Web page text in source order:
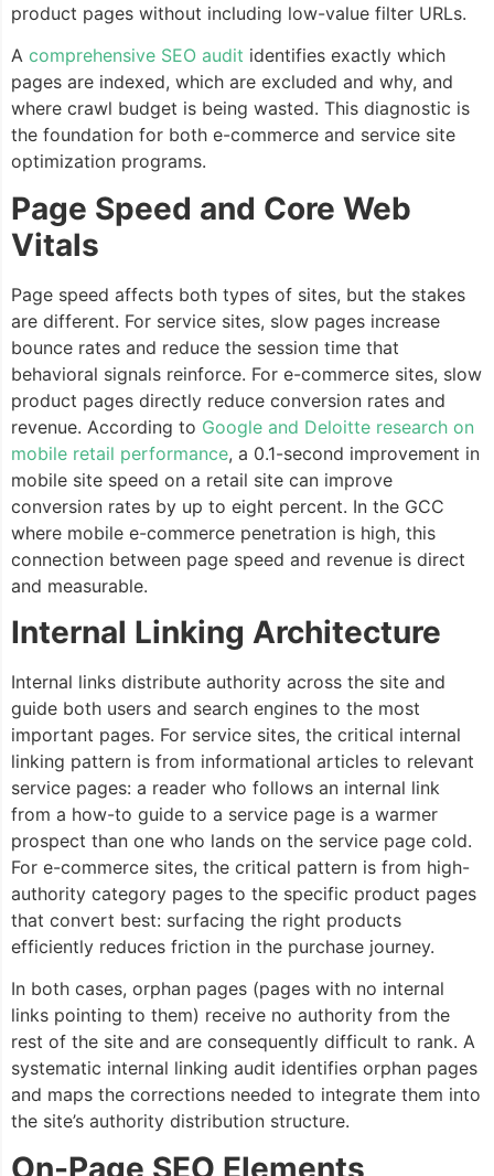
product pages without including low-value filter URLs.
A comprehensive SEO audit identifies exactly which
pages are indexed, which are excluded and why, and
where crawl budget is being wasted. This diagnostic is
the foundation for both e-commerce and service site
optimization programs.
Page Speed and Core Web
Vitals
Page speed affects both types of sites, but the stakes
are different. For service sites, slow pages increase
bounce rates and reduce the session time that
behavioral signals reinforce. For e-commerce sites, slow
product pages directly reduce conversion rates and
revenue. According to Google and Deloitte research on
mobile retail performance, a 0.1-second improvement in
mobile site speed on a retail site can improve
conversion rates by up to eight percent. In the GCC
where mobile e-commerce penetration is high, this
connection between page speed and revenue is direct
and measurable.
Internal Linking Architecture
Internal links distribute authority across the site and
guide both users and search engines to the most
important pages. For service sites, the critical internal
linking pattern is from informational articles to relevant
service pages: a reader who follows an internal link
from a how-to guide to a service page is a warmer
prospect than one who lands on the service page cold.
For e-commerce sites, the critical pattern is from high-
authority category pages to the specific product pages
that convert best: surfacing the right products
efficiently reduces friction in the purchase journey.
In both cases, orphan pages (pages with no internal
links pointing to them) receive no authority from the
rest of the site and are consequently difficult to rank. A
systematic internal linking audit identifies orphan pages
and maps the corrections needed to integrate them into
the site’s authority distribution structure.
On-Page SEO Elements